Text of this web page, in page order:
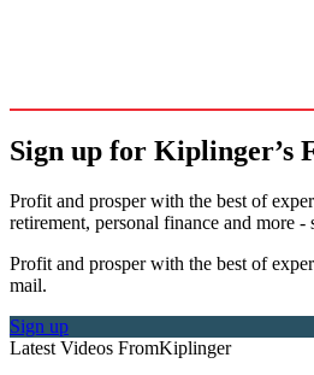
Sign up for Kiplinger’s
Profit and prosper with the best of
retirement, personal finance and more
Profit and prosper with the best of
mail.
Sign up
Latest Videos FromKiplinger